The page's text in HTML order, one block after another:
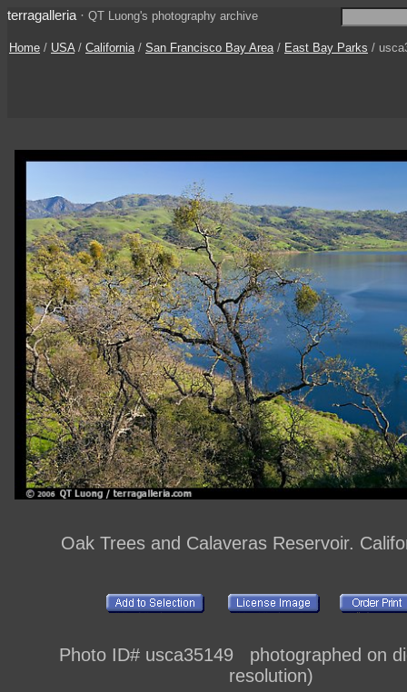
terragalleria · QT Luong's photography archive
Home / USA/ California/ San Francisco Bay Area/ East Bay Parks /
Oak Trees and Calaveras Reservoir.
Photo ID# usca35149 photographed on
resolution)